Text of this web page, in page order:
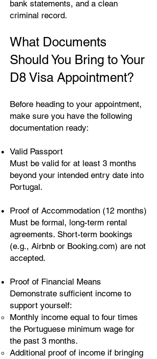
bank statements, and a clean
criminal record.
What Documents
Should You Bring to Your
D8 Visa Appointment?
Before heading to your appointment,
make sure you have the following
documentation ready:
Valid Passport
Must be valid for at least 3 months
beyond your intended entry date into
Portugal.
Proof of Accommodation (12 months)
Must be formal, long-term rental
agreements. Short-term bookings
(e.g., Airbnb or Booking.com) are not
accepted.
Proof of Financial Means
Demonstrate sufficient income to
support yourself:
Monthly income equal to four times
the Portuguese minimum wage for
the past 3 months.
Additional proof of income if bringing